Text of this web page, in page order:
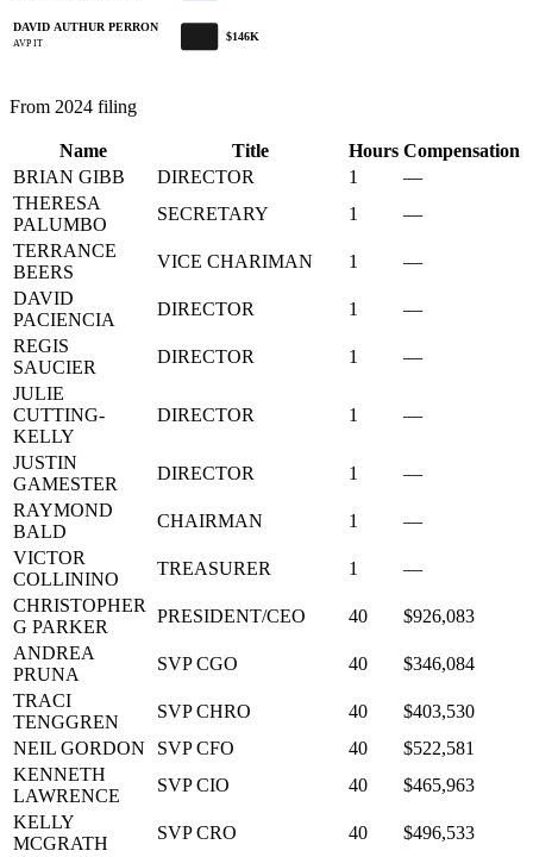
DAVID AUTHUR PERRON
AVP IT
$146K
From 2024 filing
Name Title Hours Compensation
BRIAN GIBB
DIRECTOR 1
—
THERESA
PALUMBO
SECRETARY 1
—
TERRANCE
BEERS
VICE CHARIMAN 1
—
DAVID
PACIENCIA
DIRECTOR 1
—
REGIS
SAUCIER
DIRECTOR 1
—
JULIE
CUTTING-
KELLY
DIRECTOR 1 —
JUSTIN
GAMESTER
DIRECTOR 1
—
RAYMOND
BALD
CHAIRMAN 1
—
VICTOR
COLLININO
TREASURER 1
—
CHRISTOPHER
G PARKER
PRESIDENT/CEO 40
$926,083
ANDREA
PRUNA
SVP CGO 40
$346,084
TRACI
TENGGREN
SVP CHRO 40
$403,530
NEIL GORDON
SVP CFO 40
$522,581
KENNETH
LAWRENCE
SVP CIO 40
$465,963
KELLY
MCGRATH
SVP CRO 40
$496,533